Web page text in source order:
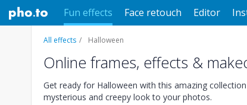
Fun effects Face retouch Editor
All effects Halloween
Online frames, effects &
Get ready for Halloween with this amazing
mysterious and creepy look to your photos.